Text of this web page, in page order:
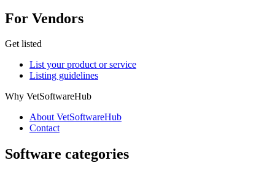
For Vendors
Get listed
List your product or service
Listing guidelines
Why VetSoftwareHub
About VetSoftwareHub
Contact
Software categories